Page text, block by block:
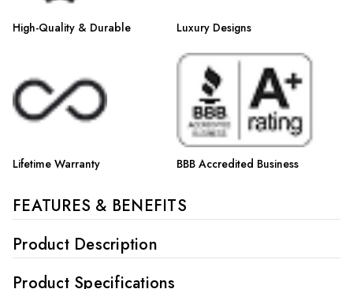
High-Quality & Durable Luxury Designs
Lifetime Warranty BBB Accredited Business
FEATURES & BENEFITS
Product Description
Product Specifications